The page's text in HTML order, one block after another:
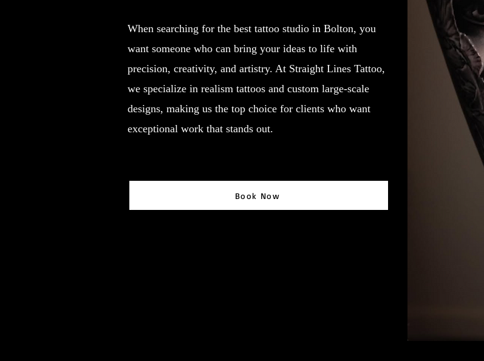
When searching for the best tattoo studio in Bolton, you
want someone who can bring your ideas to life with
precision, creativity, and artistry. At Straight Lines Tattoo,
we specialize in realism tattoos and custom large-scale
designs, making us the top choice for clients who want
exceptional work that stands out.
Book Now